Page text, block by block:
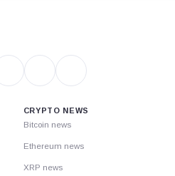
CRYPTO NEWS
Bitcoin news
Ethereum news
XRP news